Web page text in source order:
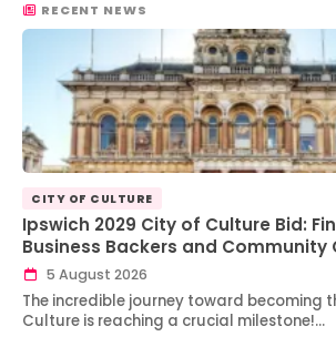
RECENT NEWS
CITY OF CULTURE
Ipswich 2029 City of Culture Bid:
Business Backers and Community
5 August 2026
The incredible journey toward becoming
Culture is reaching a crucial milestone!…